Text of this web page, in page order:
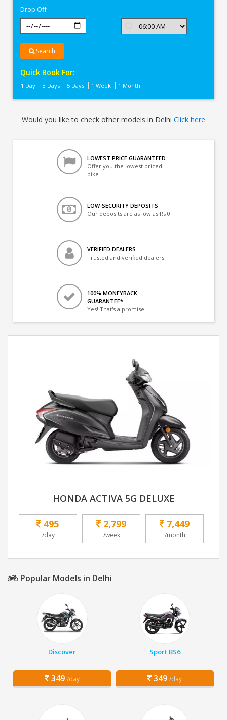
Drop Off
Search
Quick Book For:
1 Day 3 Days 5 Days 1 Week 1 Month
Would you like to check other models in Delhi Click here
LOWEST PRICE GUARANTEED
Offer you the lowest priced
bike
LOW-SECURITY DEPOSITS
Our deposits are as low as Rs 0
VERIFIED DEALERS
Trusted and verified dealers
100% MONEYBACK
GUARANTEE*
Yes! That's a promise.
HONDA ACTIVA 5G DELUXE
495
/day
2,799
/week
7,449
/month
Popular Models in Delhi
Discover
349 /day
Sport BS6
349 /day